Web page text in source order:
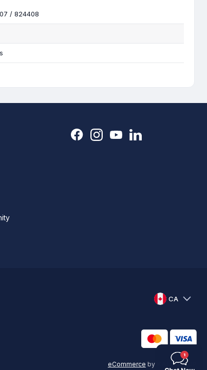
/ 824408
CA
eCommerce by KAL GROUP